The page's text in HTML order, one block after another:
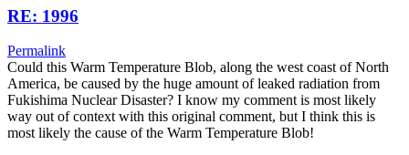
RE: 1996
Permalink
Could this Warm Temperature Blob, along the west coast of North
America, be caused by the huge amount of leaked radiation from
Fukishima Nuclear Disaster? I know my comment is most likely
way out of context with this original comment, but I think this is
most likely the cause of the Warm Temperature Blob!